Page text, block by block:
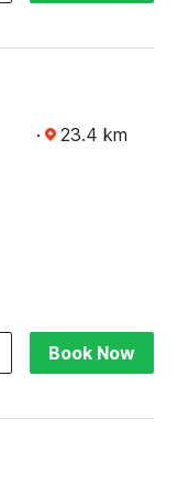
· 23.4 km
Book Now